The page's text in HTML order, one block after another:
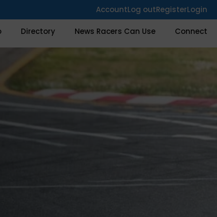
AccountLog outRegisterLogin
Connect
News Racers Can Use
Directory